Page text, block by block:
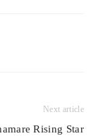
Next article
Rising Star